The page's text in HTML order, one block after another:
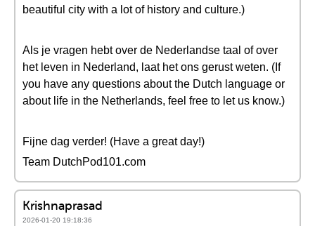
beautiful city with a lot of history and culture.)
Als je vragen hebt over de Nederlandse taal of over
het leven in Nederland, laat het ons gerust weten. (If
you have any questions about the Dutch language or
about life in the Netherlands, feel free to let us know.)
Fijne dag verder! (Have a great day!)
Team DutchPod101.com
Krishnaprasad
2026-01-20 19:18:36